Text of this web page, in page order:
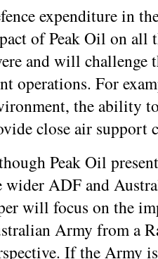
expenditure in
of Peak Oil on all
and will
operations. For
the ability
close air support
Peak Oil
wider ADF and
will focus on the
Army from a
If the Army